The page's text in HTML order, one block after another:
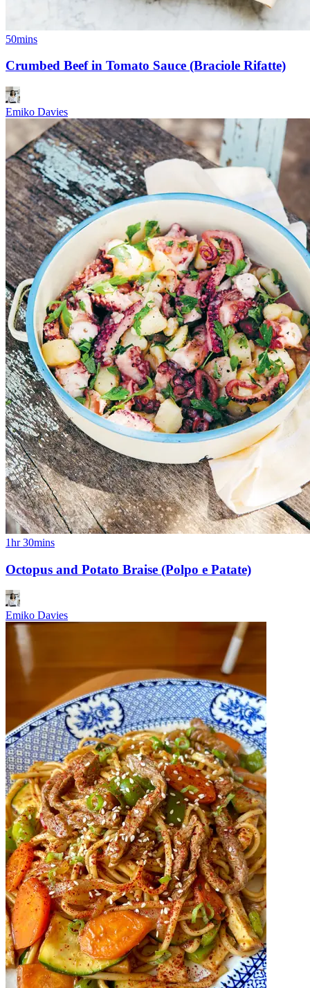
50mins
Crumbed Beef in Tomato Sauce (Braciole Rifatte)
Emiko Davies
1hr 30mins
Octopus and Potato Braise (Polpo e Patate)
Emiko Davies